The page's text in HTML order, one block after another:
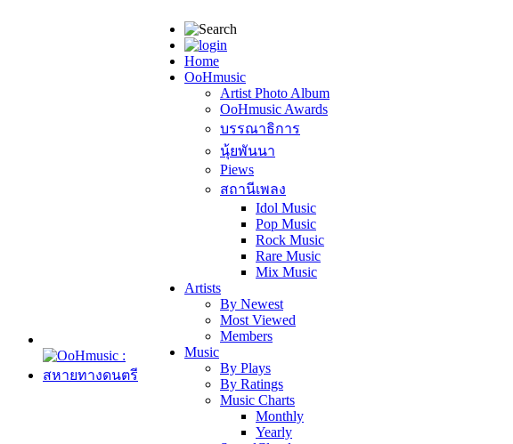
Home
OoHmusic
Artist Photo Album
OoHmusic Awards
บรรณาธิการ
นุ้ยพันนา
Piews
สถานีเพลง
Idol Music
Pop Music
Rock Music
Rare Music
Mix Music
Artists
By Newest
Most Viewed
Members
Music
By Plays
By Ratings
Music Charts
Monthly
Yearly